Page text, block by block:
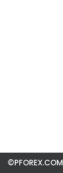
©PFOREX.COM